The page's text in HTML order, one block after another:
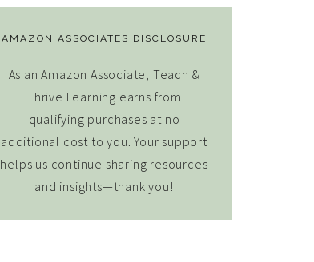
AMAZON ASSOCIATES DISCLOSURE
As an Amazon Associate, Teach &
Thrive Learning earns from
qualifying purchases at no
additional cost to you. Your support
helps us continue sharing resources
and insights—thank you!